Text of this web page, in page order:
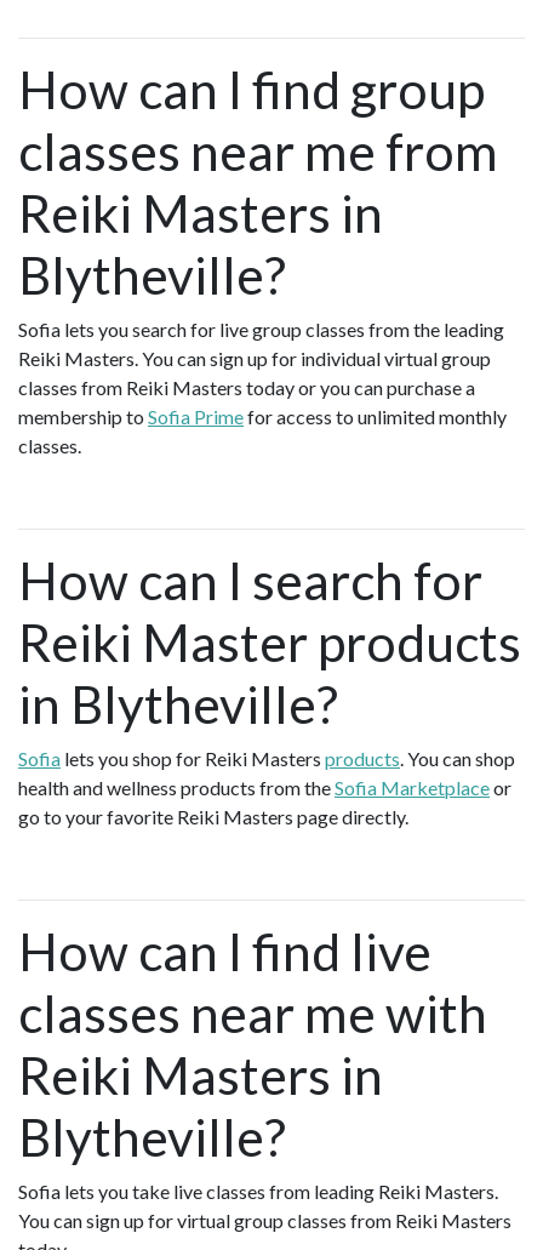
How can I find group
classes near me from
Reiki Masters in
Blytheville?
Sofia lets you search for live group classes from the leading
Reiki Masters. You can sign up for individual virtual group
classes from Reiki Masters today or you can purchase a
membership to Sofia Primefor access to unlimited monthly
classes.
How can I search for
Reiki Master products
in Blytheville?
Sofia lets you shop for Reiki Masters products . You can shop
health and wellness products from theSofia Marketplaceor
go to your favorite Reiki Masters page directly.
How can I find live
classes near me with
Reiki Masters in
Blytheville?
Sofia lets you take live classes from leading Reiki Masters.
You can sign up for virtual group classes from Reiki Masters